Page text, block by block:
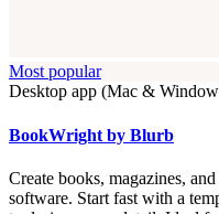
Most popular
Desktop app (Mac &
BookWright by Blurb
Create books, magazines,
software. Start fast with a